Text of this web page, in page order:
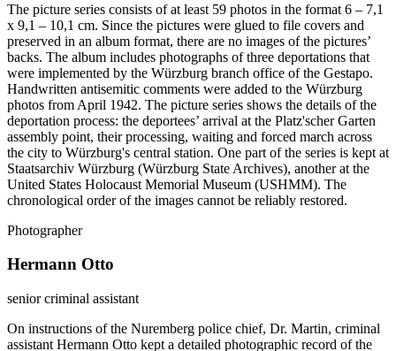
The picture series consists of at least 59 photos in the format 6 – 7,1
x 9,1 – 10,1 cm. Since the pictures were glued to file covers and
preserved in an album format, there are no images of the pictures’
backs. The album includes photographs of three deportations that
were implemented by the Würzburg branch office of the Gestapo.
Handwritten antisemitic comments were added to the Würzburg
photos from April 1942. The picture series shows the details of the
deportation process: the deportees’ arrival at the Platz'scher Garten
assembly point, their processing, waiting and forced march across
the city to Würzburg's central station. One part of the series is kept at
Staatsarchiv Würzburg (Würzburg State Archives), another at the
United States Holocaust Memorial Museum (USHMM). The
chronological order of the images cannot be reliably restored.
Photographer
Hermann Otto
senior criminal assistant
On instructions of the Nuremberg police chief, Dr. Martin, criminal
assistant Hermann Otto kept a detailed photographic record of the